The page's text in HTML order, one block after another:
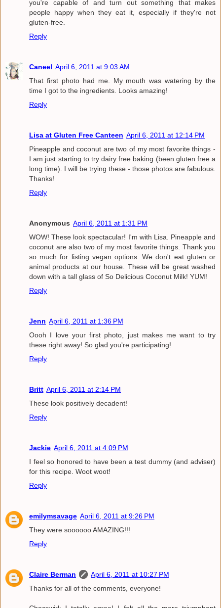
you're capable of and turn out something that makes
people happy when they eat it, especially if they're not
gluten-free.
Reply
Caneel April 6, 2011 at 9:03 AM
That first photo had me. My mouth was watering by the
time I got to the ingredients. Looks amazing!
Reply
Lisa at Gluten Free Canteen April 6, 2011 at 12:14 PM
Pineapple and coconut are two of my most favorite things -
I am just starting to try dairy free baking (been gluten free a
long time). I will be trying these - those photos are fabulous.
Thanks!
Reply
Anonymous April 6, 2011 at 1:31 PM
WOW! These look spectacular! I'm with Lisa. Pineapple and
coconut are also two of my most favorite things. Thank you
so much for listing vegan options. We don't eat gluten or
animal products at our house. These will be great washed
down with a tall glass of So Delicious Coconut Milk! YUM!
Reply
Jenn April 6, 2011 at 1:36 PM
Oooh I love your first photo, just makes me want to try
these right away! So glad you're participating!
Reply
Britt April 6, 2011 at 2:14 PM
These look positively decadent!
Reply
Jackie April 6, 2011 at 4:09 PM
I feel so honored to have been a test dummy (and adviser)
for this recipe. Woot woot!
Reply
emilymsavage April 6, 2011 at 9:26 PM
They were soooooo AMAZING!!!
Reply
Claire Berman
April 6, 2011 at 10:27 PM
Thanks for all of the comments, everyone!